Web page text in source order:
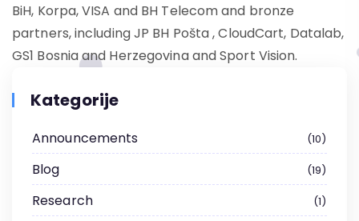
BiH, Korpa, VISA and BH Telecom and bronze
partners, including JP BH Pošta , CloudCart, Datalab,
GS1 Bosnia and Herzegovina and Sport Vision.
Kategorije
Announcements 10
Blog 19
Research 1